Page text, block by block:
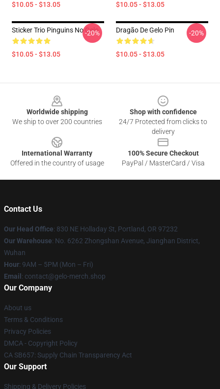
$10.05 - $13.05 $10.05 - $13.05
Sticker Trio Pinguins No Gelo
$10.05 - $13.05
-20% Dragão De Gelo Pin
$10.05 - $13.05
-20%
Worldwide shipping
We ship to over 200 countries
Shop with confidence
24/7 Protected from clicks to
delivery
International Warranty
Offered in the country of usage
100% Secure Checkout
PayPal / MasterCard / Visa
Contact Us
Our Head Office: 830 NE Holladay St, Portland, OR 97232
Our Warehouse: No. 6262 Zhongshan Avenue, Jianghan District,
Wuhan
Hour: 9AM – 5PM (Mon – Fri)
Email : contact@gelo-merch.shop
Our Company
About us
Terms & Conditions
Privacy Policies
DMCA - Copyright Policy
CA SB657: Supply Chain Transparency Act
Our Support
Shipping & Delivery Policies